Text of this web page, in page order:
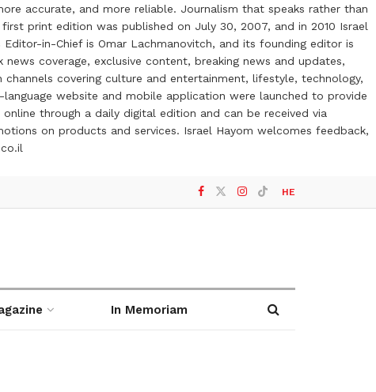
accurate, and more reliable. Journalism that speaks rather than
print edition was published on July 30, 2007, and in 2010 Israel
in-Chief is Omar Lachmanovitch, and its founding editor is
coverage, exclusive content, breaking news and updates,
covering culture and entertainment, lifestyle, technology,
website and mobile application were launched to provide
through a daily digital edition and can be received via
on products and services. Israel Hayom welcomes feedback,
HE
In Memoriam